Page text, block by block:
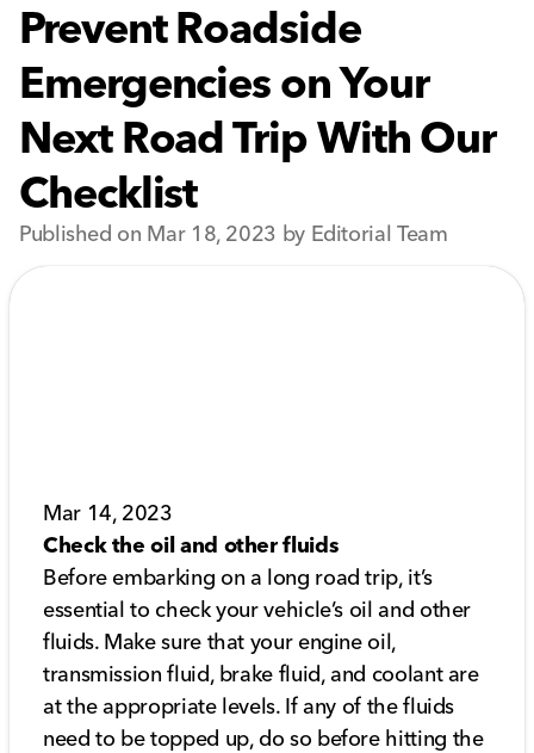
Prevent Roadside
Emergencies on Your
Next Road Trip With Our
Checklist
Published on Mar 18, 2023 by Editorial Team
Mar 14, 2023
Check the oil and other fluids
Before embarking on a long road trip, it’s
essential to check your vehicle’s oil and other
fluids. Make sure that your engine oil,
transmission fluid, brake fluid, and coolant are
at the appropriate levels. If any of the fluids
need to be topped up, do so before hitting the